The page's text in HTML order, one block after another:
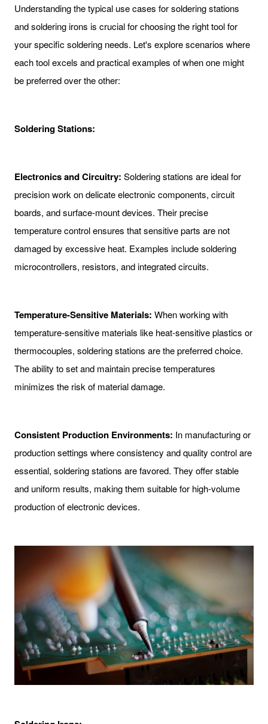
Understanding the typical use cases for soldering stations
and soldering irons is crucial for choosing the right tool for
your specific soldering needs. Let's explore scenarios where
each tool excels and practical examples of when one might
be preferred over the other:
Soldering Stations:
Electronics and Circuitry: Soldering stations are ideal for
precision work on delicate electronic components, circuit
boards, and surface-mount devices. Their precise
temperature control ensures that sensitive parts are not
damaged by excessive heat. Examples include soldering
microcontrollers, resistors, and integrated circuits.
Temperature-Sensitive Materials: When working with
temperature-sensitive materials like heat-sensitive plastics or
thermocouples, soldering stations are the preferred choice.
The ability to set and maintain precise temperatures
minimizes the risk of material damage.
Consistent Production Environments: In manufacturing or
production settings where consistency and quality control are
essential, soldering stations are favored. They offer stable
and uniform results, making them suitable for high-volume
production of electronic devices.